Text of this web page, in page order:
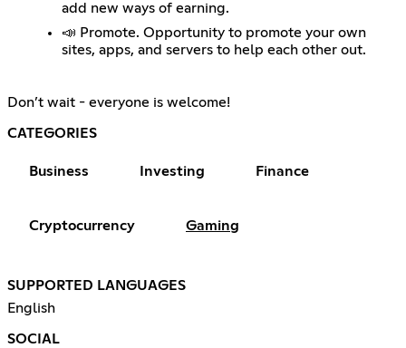
add new ways of earning.
📣 Promote. Opportunity to promote your own
sites, apps, and servers to help each other out.
Don’t wait - everyone is welcome!
CATEGORIES
Business Investing Finance
Cryptocurrency Gaming
SUPPORTED LANGUAGES
English
SOCIAL